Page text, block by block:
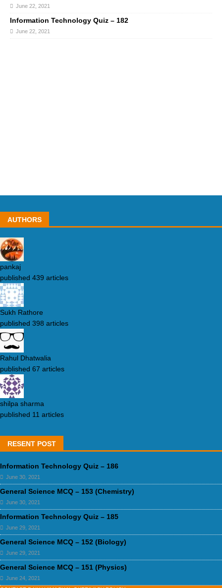
June 22, 2021
Information Technology Quiz – 182
June 22, 2021
AUTHORS
pankaj
published 439 articles
Sukh Rathore
published 398 articles
Rahul Dhatwalia
published 67 articles
shilpa sharma
published 11 articles
RESENT POST
Information Technology Quiz – 186
June 30, 2021
General Science MCQ – 153 (Chemistry)
June 30, 2021
Information Technology Quiz – 185
June 29, 2021
General Science MCQ – 152 (Biology)
June 29, 2021
General Science MCQ – 151 (Physics)
June 24, 2021